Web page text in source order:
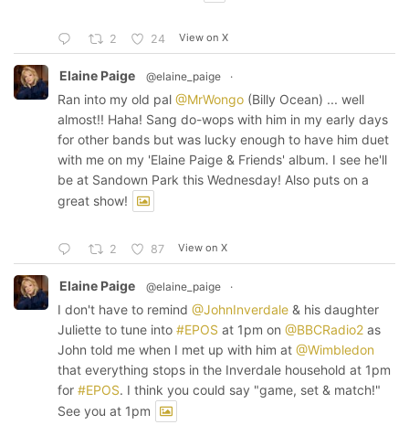
2 24 View on X
Elaine Paige @elaine_paige ·
Ran into my old pal @MrWongo (Billy Ocean) ... well
almost!! Haha! Sang do-wops with him in my early days
for other bands but was lucky enough to have him duet
with me on my 'Elaine Paige & Friends' album. I see he'll
be at Sandown Park this Wednesday! Also puts on a
great show!
2 87 View on X
Elaine Paige @elaine_paige ·
I don't have to remind @JohnInverdale & his daughter
Juliette to tune into #EPOS at 1pm on @BBCRadio2 as
John told me when I met up with him at @Wimbledon
that everything stops in the Inverdale household at 1pm
for #EPOS. I think you could say "game, set & match!"
See you at 1pm